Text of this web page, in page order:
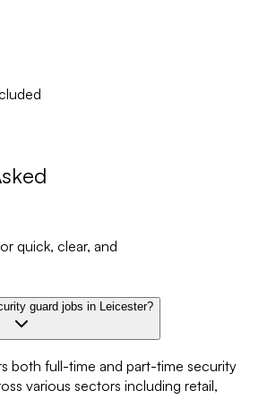
quick, clear, and
guard jobs in Leicester?
both full-time and part-time security
various sectors including retail,